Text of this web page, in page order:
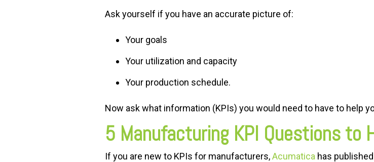
Ask yourself if you have an accurate picture of:
Your goals
Your utilization and capacity
Your production schedule.
Now ask what information (KPIs) you would need to have to help
5 Manufacturing KPI Questions to
If you are new to KPIs for manufacturers,Acumatica has